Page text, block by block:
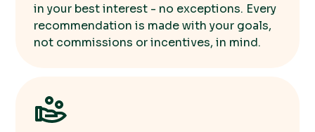
in your best interest - no exceptions. Every
recommendation is made with your goals,
not commissions or incentives, in mind.